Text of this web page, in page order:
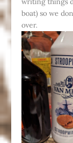
boat) so we
over.